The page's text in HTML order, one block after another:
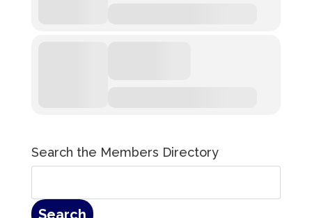
Search the Members Directory